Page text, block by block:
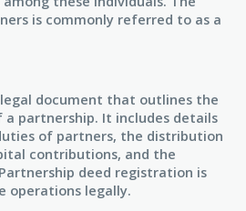
is commonly referred to as a
document that outlines the
partnership. It includes details
of partners, the distribution
contributions, and the
deed registration is
operations legally.